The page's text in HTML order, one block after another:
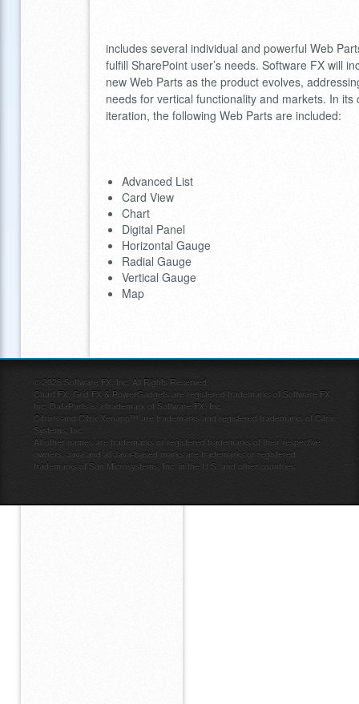
includes several individual and powerful Web
fulfill SharePoint user’s needs. Software FX will
new Web Parts as the product evolves,
needs for vertical functionality and markets. In its
iteration, the following Web Parts are included:
Advanced List
Card View
Chart
Digital Panel
Horizontal Gauge
Radial Gauge
Vertical Gauge
Map
©2026 Software FX, Inc. All Rights Reserved.
Chart FX, Grid FX & PowerGadgets are registered trademarks of Software FX,
Inc. DataParts is a trademark of Software FX, Inc.
Citrix® and Citrix Xenapp™ are trademarks and registered trademarks of Citrix
Systems, Inc.
All other names are trademarks or registered trademarks of their respective
owners. Java and all Java-based marks are trademarks or registered
trademarks of Sun Microsystems, Inc. in the U.S. and other countries.